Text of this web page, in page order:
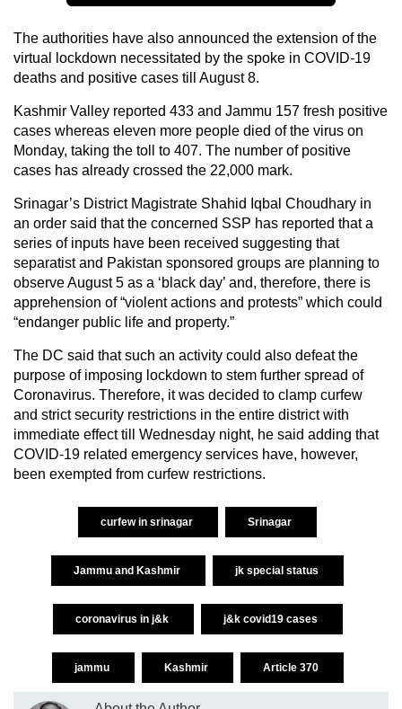
The authorities have also announced the extension of the
virtual lockdown necessitated by the spoke in COVID-19
deaths and positive cases till August 8.
Kashmir Valley reported 433 and Jammu 157 fresh positive
cases whereas eleven more people died of the virus on
Monday, taking the toll to 407. The number of positive
cases has already crossed the 22,000 mark.
Srinagar’s District Magistrate Shahid Iqbal Choudhary in
an order said that the concerned SSP has reported that a
series of inputs have been received suggesting that
separatist and Pakistan sponsored groups are planning to
observe August 5 as a ‘black day’ and, therefore, there is
apprehension of “violent actions and protests” which could
“endanger public life and property.”
The DC said that such an activity could also defeat the
purpose of imposing lockdown to stem further spread of
Coronavirus. Therefore, it was decided to clamp curfew
and strict security restrictions in the entire district with
immediate effect till Wednesday night, he said adding that
COVID-19 related emergency services have, however,
been exempted from curfew restrictions.
curfew in srinagar Srinagar
Jammu and Kashmir jk special status
coronavirus in j&k j&k covid19 cases
jammu Kashmir Article 370